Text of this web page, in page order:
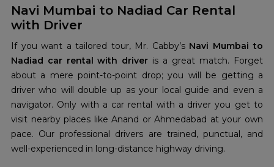
Navi Mumbai to Nadiad Car Rental
with Driver
If you want a tailored tour, Mr. Cabby’s Navi Mumbai to
Nadiad car rental with driver is a great match. Forget
about a mere point-to-point drop; you will be getting a
driver who will double up as your local guide and even a
navigator. Only with a car rental with a driver you get to
visit nearby places like Anand or Ahmedabad at your own
pace. Our professional drivers are trained, punctual, and
well-experienced in long-distance highway driving.